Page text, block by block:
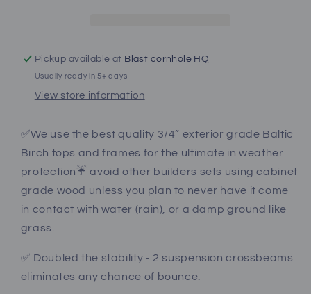
Pickup available at Blast cornhole HQ
Usually ready in 5+ days
View store information
✅We use the best quality 3/4” exterior grade Baltic
Birch tops and frames for the ultimate in weather
protection☔️ avoid other builders sets using cabinet
grade wood unless you plan to never have it come
in contact with water (rain), or a damp ground like
grass.
✅ Doubled the stability - 2 suspension crossbeams
eliminates any chance of bounce.